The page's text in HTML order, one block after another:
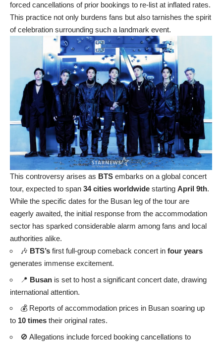
forced cancellations of prior bookings to re-list at inflated rates.
This practice not only burdens fans but also tarnishes the spirit
of celebration surrounding such a landmark event.
This controversy arises as BTS embarks on a global concert
tour, expected to span 34 cities worldwide starting April 9th.
While the specific dates for the Busan leg of the tour are
eagerly awaited, the initial response from the accommodation
sector has sparked considerable alarm among fans and local
authorities alike.
🎶 BTS’s first full-group comeback concert in four years
generates immense excitement.
📍 Busan is set to host a significant concert date, drawing
international attention.
💰 Reports of accommodation prices in Busan soaring up
to 10 times their original rates.
🚫 Allegations include forced booking cancellations to